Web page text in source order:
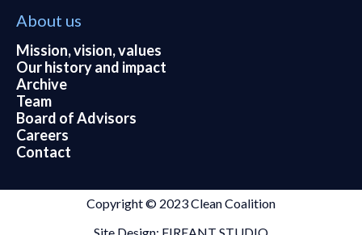
About us
Mission, vision, values
Our history and impact
Archive
Team
Board of Advisors
Careers
Contact
Copyright © 2023 Clean Coalition